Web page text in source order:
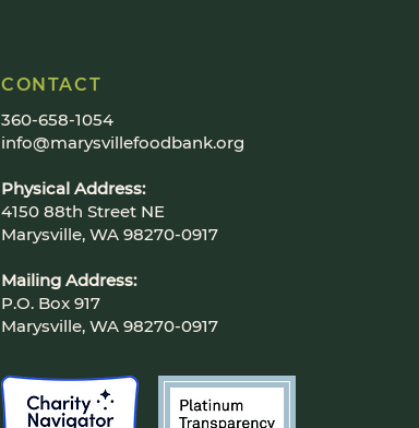
CONTACT
360-658-1054
info@marysvillefoodbank.org
Physical Address:
4150 88th Street NE
Marysville, WA 98270-0917
Mailing Address:
P.O. Box 917
Marysville, WA 98270-0917